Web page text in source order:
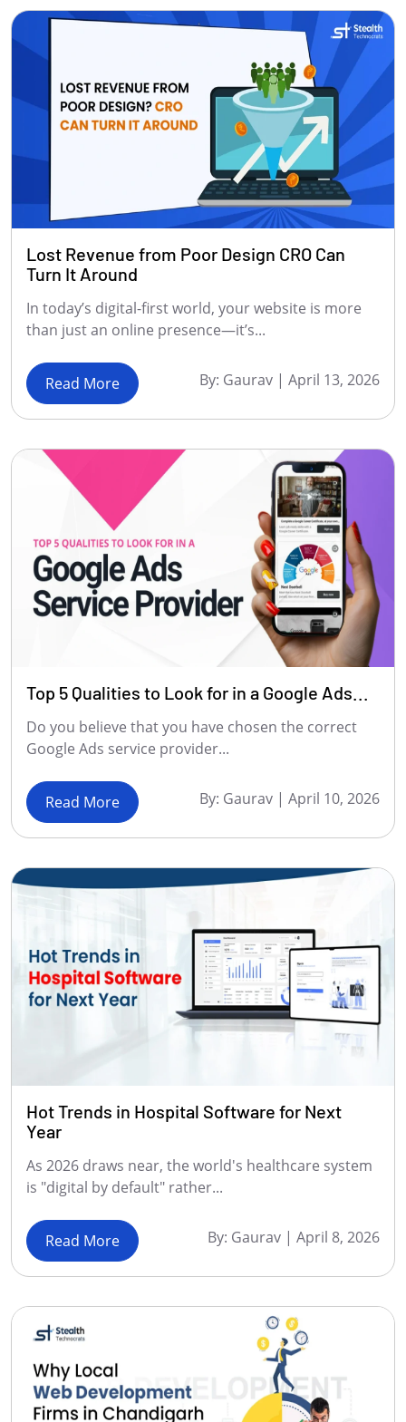
Lost Revenue from Poor Design CRO Can
Turn It Around
In today’s digital-first world, your website is more
than just an online presence—it’s...
Read More By: Gaurav | April 13, 2026
Top 5 Qualities to Look for in a Google Ads...
Do you believe that you have chosen the correct
Google Ads service provider...
Read More By: Gaurav | April 10, 2026
Hot Trends in Hospital Software for Next
Year
As 2026 draws near, the world's healthcare system
is "digital by default" rather...
Read More By: Gaurav | April 8, 2026